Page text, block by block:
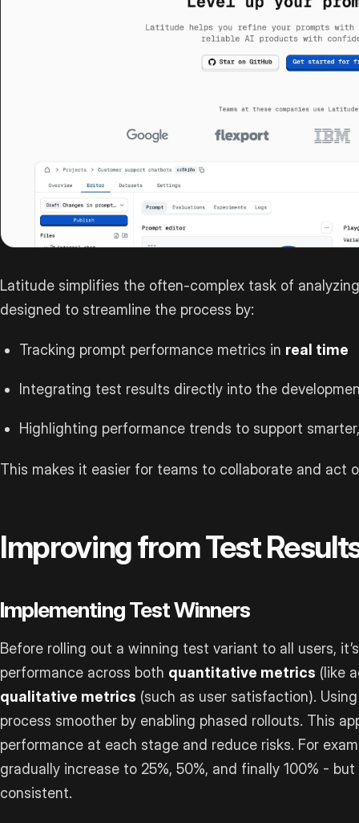
Latitude simplifies the often-complex task of
designed to streamline the process by:
Tracking prompt performance metrics in real time
Integrating test results directly into the
Highlighting performance trends to support
This makes it easier for teams to collaborate and act
Improving from Test
Implementing Test Winners
Before rolling out a winning test variant to all users,
performance across both quantitative metrics (like
qualitative metrics (such as user satisfaction).
process smoother by enabling phased rollouts. This
performance at each stage and reduce risks. For
gradually increase to 25%, 50%, and finally 100% -
consistent.